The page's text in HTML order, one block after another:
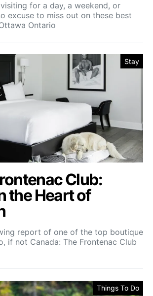
visiting for a day, a weekend, or
excuse to miss out on these best
Ontario
Stay
Club:
the Heart of
report of one of the top boutique
if not Canada: The Frontenac Club
Things To Do